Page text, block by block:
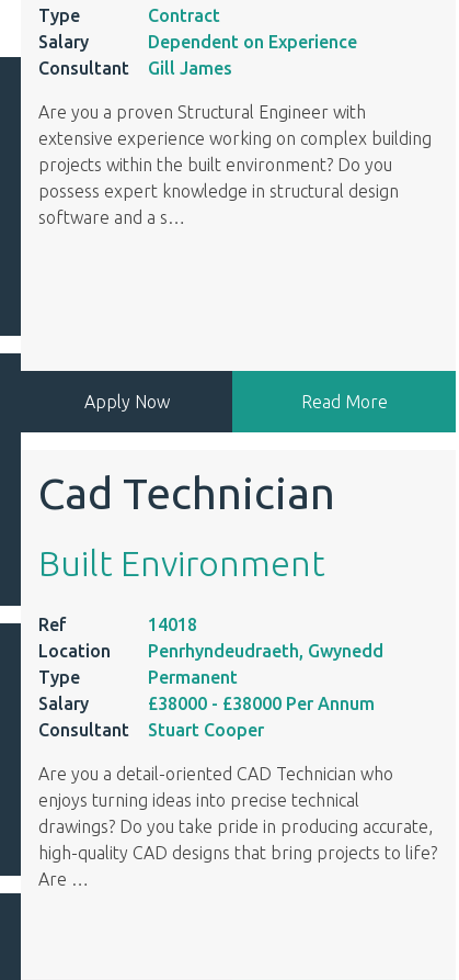
Type
Contract
Salary
Dependent on Experience
Consultant
Gill James
Are you a proven Structural Engineer with
extensive experience working on complex building
projects within the built environment? Do you
possess expert knowledge in structural design
software and a s
Apply Now Read More
Cad Technician
Built Environment
Ref
14018
Location
Penrhyndeudraeth, Gwynedd
Type
Permanent
Salary
£38000 - £38000 Per Annum
Consultant
Stuart Cooper
Are you a detail-oriented CAD Technician who
enjoys turning ideas into precise technical
drawings? Do you take pride in producing accurate,
high-quality CAD designs that bring projects to life?
Are …